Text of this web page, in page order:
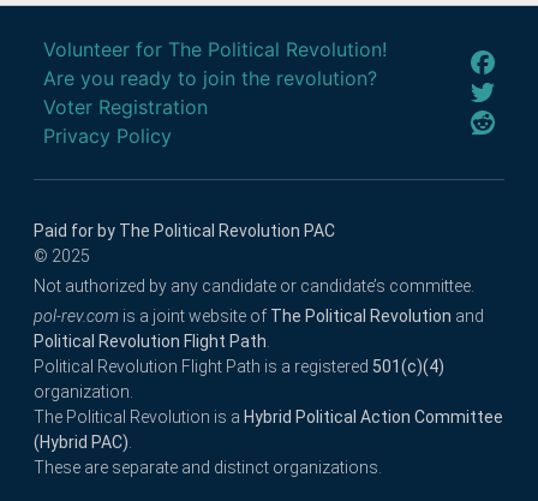
Volunteer for The Political Revolution!
Are you ready to join the revolution?
Voter Registration
Privacy Policy
Paid for by The Political Revolution PAC
© 2025
Not authorized by any candidate or candidate’s committee.
pol-rev.com is a joint website of The Political Revolution and
Political Revolution Flight Path.
Political Revolution Flight Path is a registered 501(c)(4)
organization.
The Political Revolution is a Hybrid Political Action Committee
(Hybrid PAC).
These are separate and distinct organizations.